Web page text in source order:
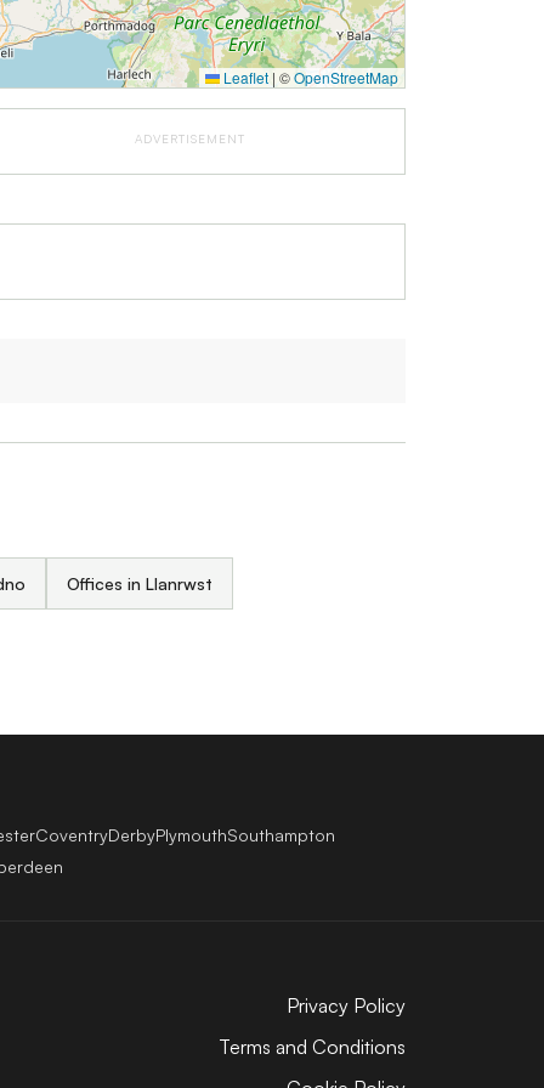
Leaflet | ©OpenStreetMap
ADVERTISEMENT
Offices in Llanrwst
CoventryDerbyPlymouthSouthampton
Privacy Policy
Terms and Conditions